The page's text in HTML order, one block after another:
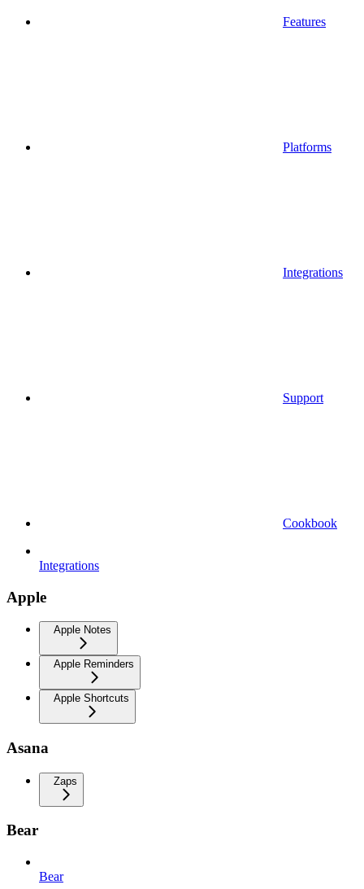
Features
Platforms
Integrations
Support
Cookbook
Integrations
Apple
Apple Notes
Apple Reminders
Apple Shortcuts
Asana
Zaps
Bear
Bear